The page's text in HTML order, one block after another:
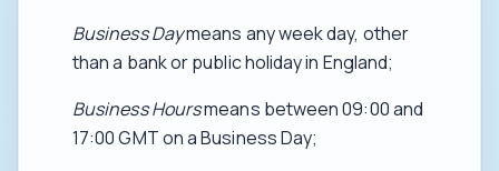
Business Daymeans any week day, other
than a bank or public holiday in England;
Business Hoursmeans between 09:00 and
17:00 GMT on a Business Day;